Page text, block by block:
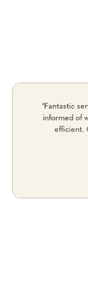
"Fantastic
informed of
efficient.